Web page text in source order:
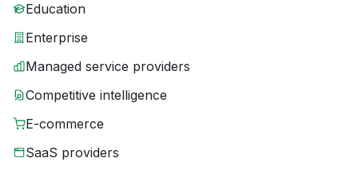
Education
Enterprise
Managed service providers
Competitive intelligence
E-commerce
SaaS providers